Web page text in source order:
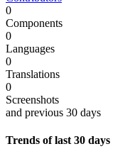
0
Components
0
Languages
0
Translations
0
Screenshots
and previous 30 days
Trends of last 30 days